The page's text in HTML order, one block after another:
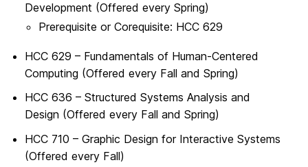
Development (Offered every Spring)
Prerequisite or Corequisite: HCC 629
HCC 629 – Fundamentals of Human-Centered
Computing (Offered every Fall and Spring)
HCC 636 – Structured Systems Analysis and
Design (Offered every Fall and Spring)
HCC 710 – Graphic Design for Interactive Systems
(Offered every Fall)